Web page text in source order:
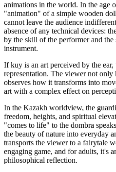
animations in the world. In the age
"animation" of a simple wooden
cannot leave the audience
absence of any technical devices:
by the skill of the performer and
instrument.
If kuy is an art perceived by the
representation. The viewer not only
observes how it transforms into
art with a complex effect on
In the Kazakh worldview, the
freedom, heights, and spiritual
"comes to life" to the dombra
the beauty of nature into everyday
transports the viewer to a fairytale
engaging game, and for adults, it's
philosophical reflection.